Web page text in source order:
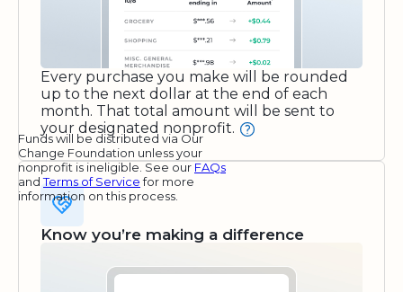
Every purchase you make will be rounded
up to the next dollar at the end of each
month. That total amount will be sent to
your designated nonprofit.
Funds will be distributed via Our
Change Foundation unless your
nonprofit is ineligible. See our FAQs
andTerms of Servicefor more
information on this process.
Know you’re making a difference